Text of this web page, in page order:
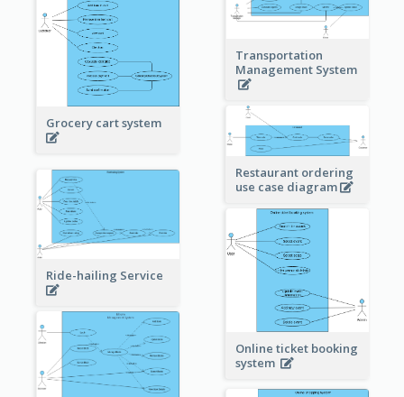
Grocery cart system
Transportation
Management System
Restaurant ordering
use case diagram
Ride-hailing Service
Online ticket booking
system